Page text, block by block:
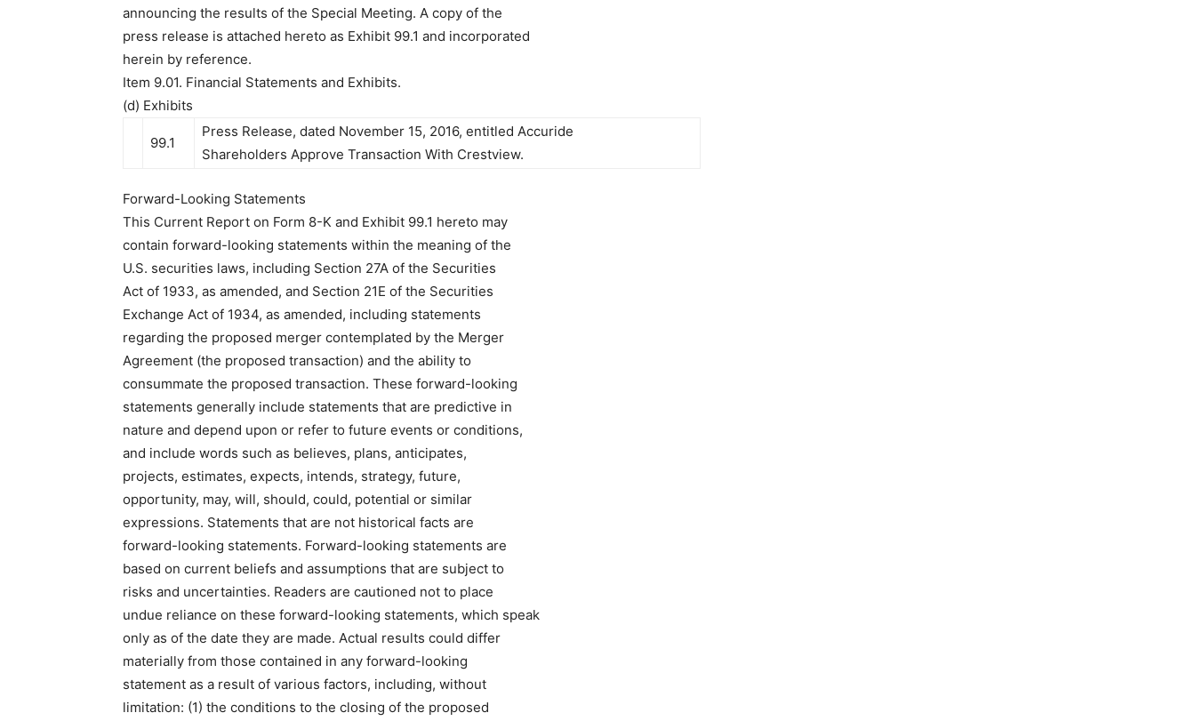
announcing the results of the Special Meeting. A copy of the
press release is attached hereto as Exhibit 99.1 and incorporated
herein by reference.
Item 9.01. Financial Statements and Exhibits.
(d) Exhibits
99.1
Press Release, dated November 15, 2016, entitled Accuride
Shareholders Approve Transaction With Crestview.
Forward-Looking Statements
This Current Report on Form 8-K and Exhibit 99.1 hereto may
contain forward-looking statements within the meaning of the
U.S. securities laws, including Section 27A of the Securities
Act of 1933, as amended, and Section 21E of the Securities
Exchange Act of 1934, as amended, including statements
regarding the proposed merger contemplated by the Merger
Agreement (the proposed transaction) and the ability to
consummate the proposed transaction. These forward-looking
statements generally include statements that are predictive in
nature and depend upon or refer to future events or conditions,
and include words such as believes, plans, anticipates,
projects, estimates, expects, intends, strategy, future,
opportunity, may, will, should, could, potential or similar
expressions. Statements that are not historical facts are
forward-looking statements. Forward-looking statements are
based on current beliefs and assumptions that are subject to
risks and uncertainties. Readers are cautioned not to place
undue reliance on these forward-looking statements, which speak
only as of the date they are made. Actual results could differ
materially from those contained in any forward-looking
statement as a result of various factors, including, without
limitation: (1) the conditions to the closing of the proposed